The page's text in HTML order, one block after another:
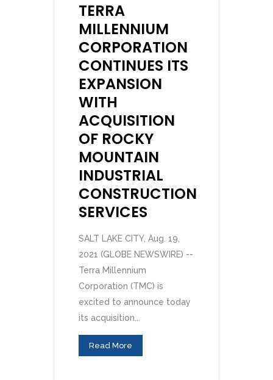
TERRA
MILLENNIUM
CORPORATION
CONTINUES ITS
EXPANSION
WITH
ACQUISITION
OF ROCKY
MOUNTAIN
INDUSTRIAL
CONSTRUCTION
SERVICES
SALT LAKE CITY, Aug. 19,
2021 (GLOBE NEWSWIRE) --
Terra Millennium
Corporation (TMC) is
excited to announce today
its acquisition...
Read More